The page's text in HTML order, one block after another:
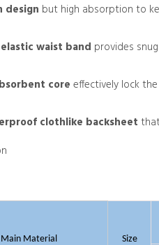
design but high absorption to
waist band provides
core effectively lock
clothlike backsheet
Main Material Size